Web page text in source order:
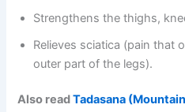
Strengthens the thighs,
Relieves sciatica (pain that
outer part of the legs).
Also readTadasana